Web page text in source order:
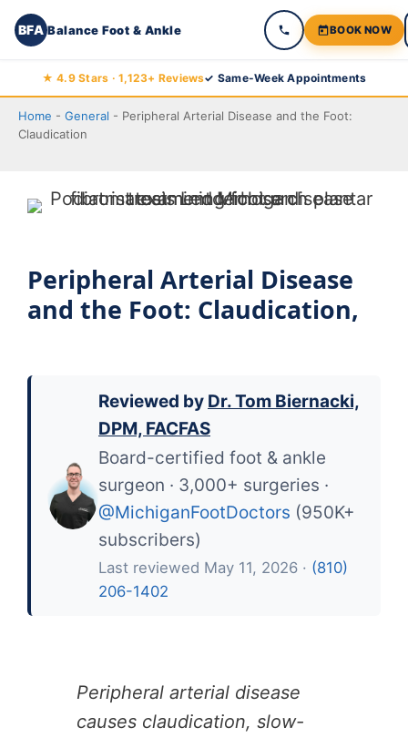
BFA Balance Foot & Ankle BOOK NOW
to
content
★ 4.9 Stars · 1,123+ Reviews✓ Same-Week Appointments
Home - General - Peripheral Arterial Disease and the Foot:
Claudication
Peripheral Arterial Disease
and the Foot: Claudication,
Reviewed by Dr. Tom Biernacki,
DPM, FACFAS
Board-certified foot & ankle
surgeon · 3,000+ surgeries ·
@MichiganFootDoctors (950K+
subscribers)
Last reviewed May 11, 2026 · (810)
206-1402
Peripheral arterial disease
causes claudication, slow-